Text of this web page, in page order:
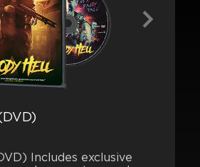
Includes exclusive